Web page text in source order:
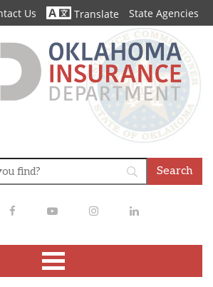
Us Translate State Agencies
FacebookYoutubeInstagramLinkedIn